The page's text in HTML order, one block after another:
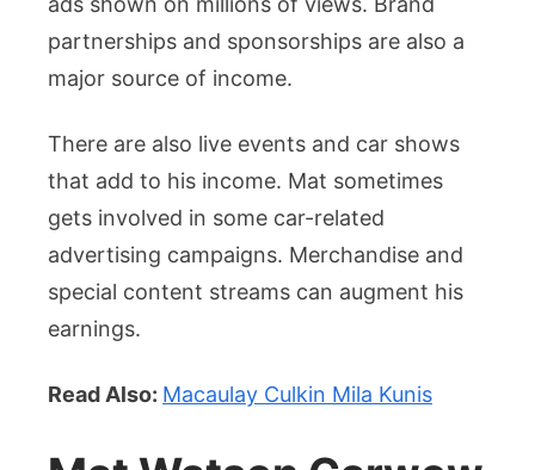
partnerships and sponsorships are also a
major source of income.
There are also live events and car shows
that add to his income. Mat sometimes
gets involved in some car-related
advertising campaigns. Merchandise and
special content streams can augment his
earnings.
Read Also: Macaulay Culkin Mila Kunis